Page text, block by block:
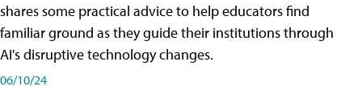
shares some practical advice to help educators find
familiar ground as they guide their institutions through
AI's disruptive technology changes.
06/10/24